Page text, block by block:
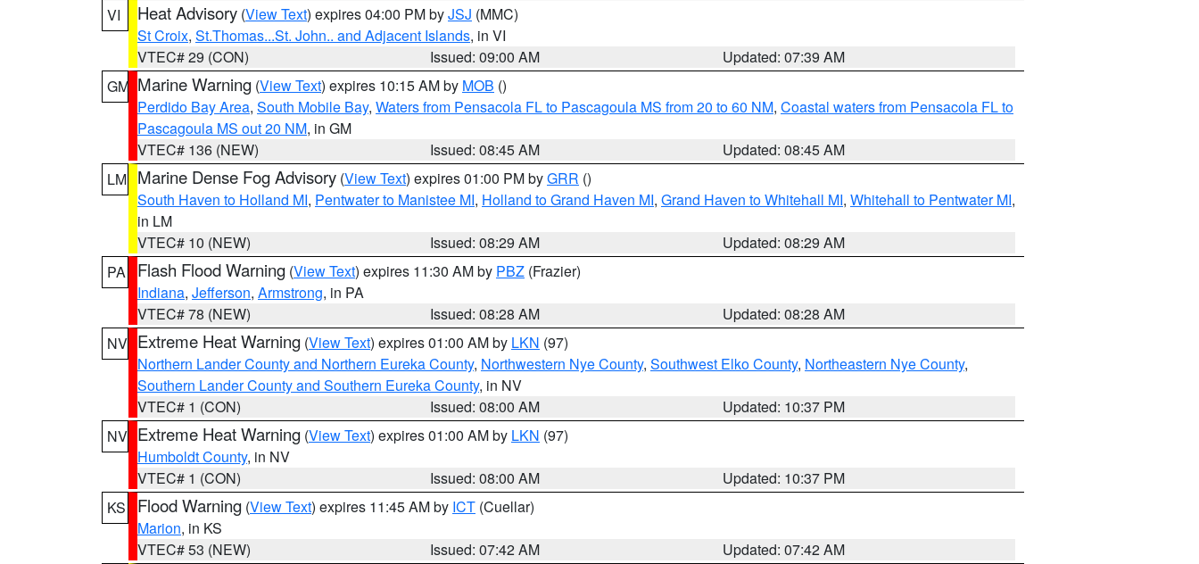
VI
Heat Advisory (View Text) expires 04:00 PM byJSJ (MMC)
St Croix, St.Thomas...St. John.. and Adjacent Islands, in VI
VTEC# 29 (CON)
Issued: 09:00 AM
Updated: 07:39 AM
GM Marine Warning (View Text) expires 10:15 AM by MOB ()
Perdido Bay Area, South Mobile Bay, Waters from Pensacola FL to Pascagoula MS from 20 to 60 NM, Coastal waters from Pensacola FL to
Pascagoula MS out 20 NM, in GM
VTEC# 136 (NEW)
Issued: 08:45 AM
Updated: 08:45 AM
LM Marine Dense Fog Advisory (View Text) expires 01:00 PM byGRR ()
South Haven to Holland MI, Pentwater to Manistee MI, Holland to Grand Haven MI, Grand Haven to Whitehall MI, Whitehall to Pentwater MI,
in LM
VTEC# 10 (NEW)
Issued: 08:29 AM
Updated: 08:29 AM
PA
Flash Flood Warning (View Text) expires 11:30 AM by PBZ (Frazier)
Indiana, Jefferson, Armstrong, in PA
VTEC# 78 (NEW)
Issued: 08:28 AM
Updated: 08:28 AM
NV Extreme Heat Warning (View Text) expires 01:00 AM by LKN (97)
Northern Lander County and Northern Eureka County, Northwestern Nye County, Southwest Elko County, Northeastern Nye County,
Southern Lander County and Southern Eureka County, in NV
VTEC# 1 (CON)
Issued: 08:00 AM
Updated: 10:37 PM
NV Extreme Heat Warning (View Text) expires 01:00 AM by LKN (97)
Humboldt County, in NV
VTEC# 1 (CON)
Issued: 08:00 AM
Updated: 10:37 PM
KS
Flood Warning (View Text) expires 11:45 AM by ICT (Cuellar)
Marion, in KS
VTEC# 53 (NEW)
Issued: 07:42 AM
Updated: 07:42 AM